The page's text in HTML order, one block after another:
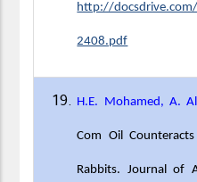
http://
2408.pdf
H.E. Mohamed, A.
Com Oil
Rabbits. Journal of